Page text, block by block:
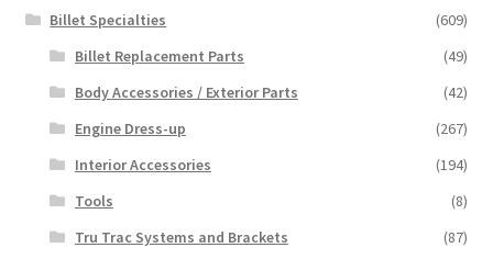
Billet Specialties
(609)
Billet Replacement Parts
(49)
Body Accessories / Exterior Parts
(42)
Engine Dress-up
(267)
Interior Accessories
(194)
Tools
(8)
Tru Trac Systems and Brackets
(87)